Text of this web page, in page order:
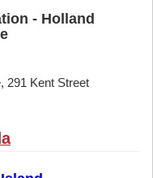
- Holland
291 Kent Street